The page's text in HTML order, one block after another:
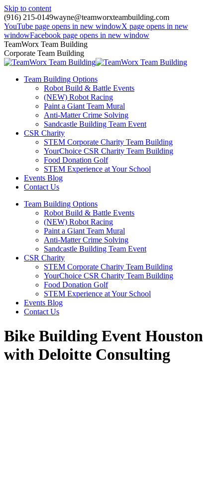
Skip to content
(916) 215-0149wayne@teamworxteambuilding.com
YouTube page opens in new windowX page opens in new
windowFacebook page opens in new window
TeamWorx Team Building
Corporate Team Building
Team Building Options
Robot Build & Battle Events
(NEW) Robot Racing
Paint a Giant Team Mural
Anti-Matter Crime Solving
Sandcastle Building Team Event
CSR Charity
STEM Corporate Charity Team Building
YourChoice CSR Charity Team Building
Food Donation Golf
STEM Experience at Your School
Events Blog
Contact Us
Team Building Options
Robot Build & Battle Events
(NEW) Robot Racing
Paint a Giant Team Mural
Anti-Matter Crime Solving
Sandcastle Building Team Event
CSR Charity
STEM Corporate Charity Team Building
YourChoice CSR Charity Team Building
Food Donation Golf
STEM Experience at Your School
Events Blog
Contact Us
Bike Building Event Houston
with Deloitte Consulting